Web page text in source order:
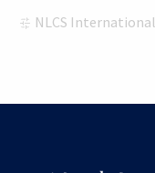
NLCS International